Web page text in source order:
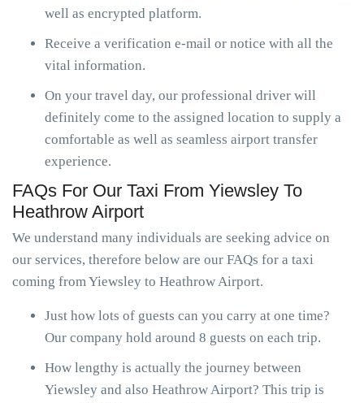
well as encrypted platform.
Receive a verification e-mail or notice with all the
vital information.
On your travel day, our professional driver will
definitely come to the assigned location to supply a
comfortable as well as seamless airport transfer
experience.
FAQs For Our Taxi From Yiewsley To
Heathrow Airport
We understand many individuals are seeking advice on
our services, therefore below are our FAQs for a taxi
coming from Yiewsley to Heathrow Airport.
Just how lots of guests can you carry at one time?
Our company hold around 8 guests on each trip.
How lengthy is actually the journey between
Yiewsley and also Heathrow Airport? This trip is